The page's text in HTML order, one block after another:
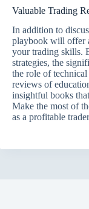
Valuable Trading
In addition to
playbook will offer
your trading skills.
strategies, the
the role of
reviews of
insightful books
Make the most of
as a profitable